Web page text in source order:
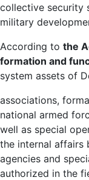
collective security
military
According to the
formation and
system assets of
associations,
national armed
well as special
the internal affairs
agencies and
authorized in the